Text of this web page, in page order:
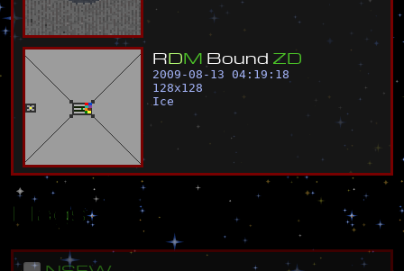
RDM Bound ZD
2009-08-13 04:19:18
128x128
Ice
Flags